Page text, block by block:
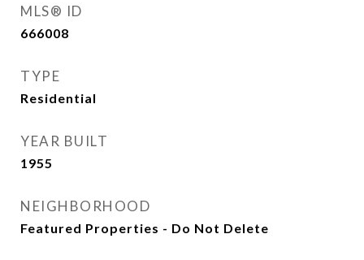
MLS® ID
666008
TYPE
Residential
YEAR BUILT
1955
NEIGHBORHOOD
Featured Properties - Do Not Delete